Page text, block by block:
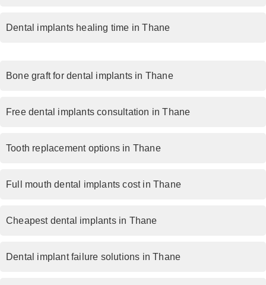
Dental implants healing time in Thane
Bone graft for dental implants in Thane
Free dental implants consultation in Thane
Tooth replacement options in Thane
Full mouth dental implants cost in Thane
Cheapest dental implants in Thane
Dental implant failure solutions in Thane